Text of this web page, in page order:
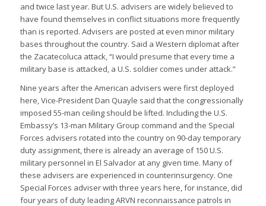
and twice last year. But U.S. advisers are widely believed to
have found themselves in conflict situations more frequently
than is reported. Advisers are posted at even minor military
bases throughout the country. Said a Western diplomat after
the Zacatecoluca attack, “I would presume that every time a
military base is attacked, a U.S. soldier comes under attack.”
Nine years after the American advisers were first deployed
here, Vice-President Dan Quayle said that the congressionally
imposed 55-man ceiling should be lifted. Including the U.S.
Embassy’s 13-man Military Group command and the Special
Forces advisers rotated into the country on 90-day temporary
duty assignment, there is already an average of 150 U.S.
military personnel in El Salvador at any given time. Many of
these advisers are experienced in counterinsurgency. One
Special Forces adviser with three years here, for instance, did
four years of duty leading ARVN reconnaissance patrols in